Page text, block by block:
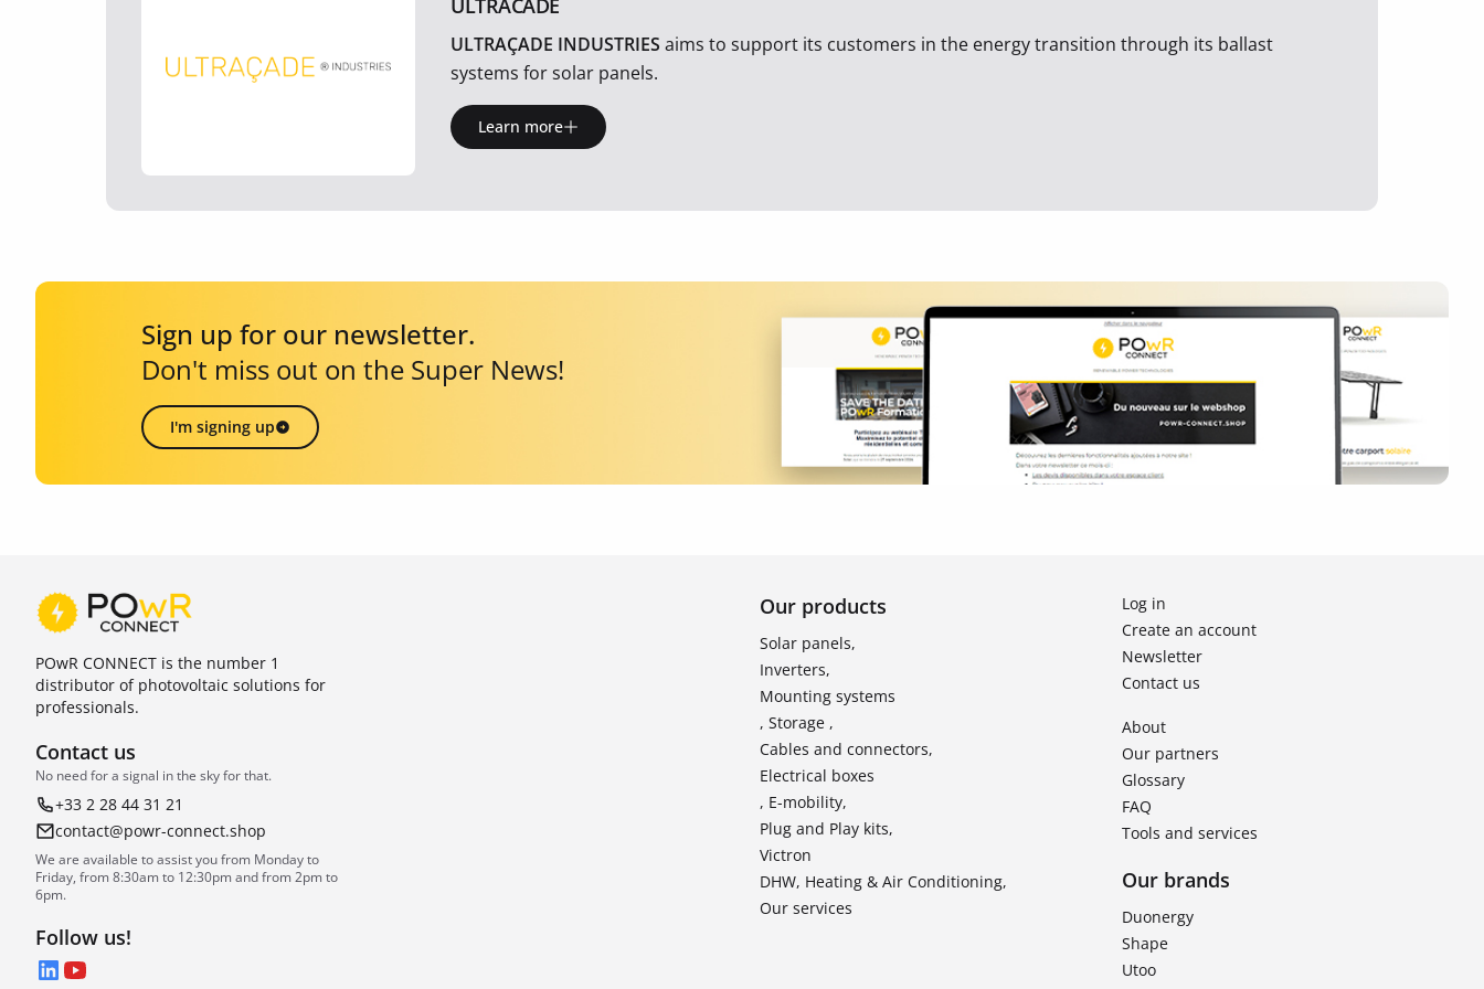
ULTRACADE
ULTRAÇADE INDUSTRIES aims to support its customers in the energy transition through its ballast
systems for solar panels.
Learn more
Sign up for our newsletter.
Don't miss out on the Super News!
I'm signing up
POwR CONNECT is the number 1
distributor of photovoltaic solutions for
professionals.
Contact us
No need for a signal in the sky for that.
+33 2 28 44 31 21
contact@powr-connect.shop
We are available to assist you from Monday to
Friday, from 8:30am to 12:30pm and from 2pm to
6pm.
Follow us!
LinkedIn
YouTube
Our products
Solar panels,
Inverters,
Mounting systems
, Storage ,
Cables and connectors,
Electrical boxes
, E-mobility,
Plug and Play kits,
Victron
DHW, Heating & Air Conditioning,
Our services
Log in
Create an account
Newsletter
Contact us
About
Our partners
Glossary
FAQ
Tools and services
Our brands
Duonergy
Shape
Utoo